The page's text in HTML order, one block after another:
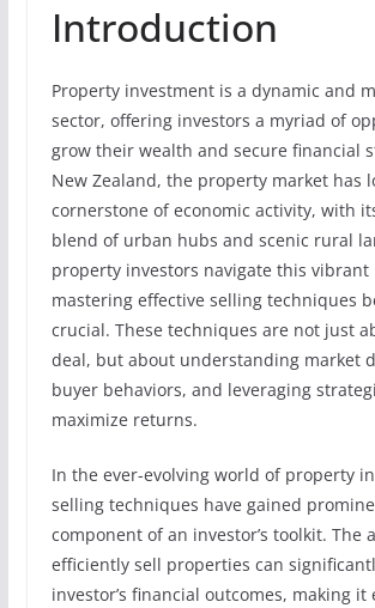
Introduction
Property investment is a dynamic and
sector, offering investors a myriad of
grow their wealth and secure financial
New Zealand, the property market has
cornerstone of economic activity, with
blend of urban hubs and scenic rural
property investors navigate this vibrant
mastering effective selling techniques
crucial. These techniques are not just
deal, but about understanding market
buyer behaviors, and leveraging
maximize returns.
In the ever-evolving world of property
selling techniques have gained
component of an investor’s toolkit. The
efficiently sell properties can
investor’s financial outcomes, making it